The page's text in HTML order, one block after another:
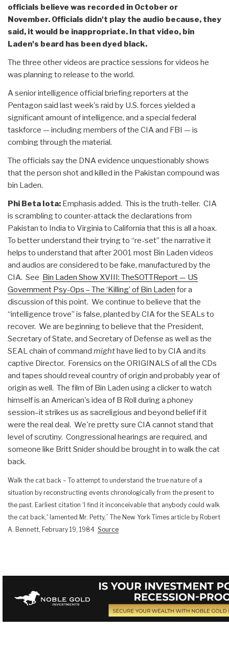
officials believe was recorded in October or
November. Officials didn't play the audio because, they
said, it would be inappropriate. In that video, bin
Laden's beard has been dyed black.
The three other videos are practice sessions for videos he
was planning to release to the world.
A senior intelligence official briefing reporters at the
Pentagon said last week's raid by U.S. forces yielded a
significant amount of intelligence, and a special federal
taskforce — including members of the CIA and FBI — is
combing through the material.
The officials say the DNA evidence unquestionably shows
that the person shot and killed in the Pakistan compound was
bin Laden.
Phi Beta Iota: Emphasis added. This is the truth-teller. CIA
is scrambling to counter-attack the declarations from
Pakistan to India to Virginia to California that this is all a hoax.
To better understand their trying to “re-set” the narrative it
helps to understand that after 2001 most Bin Laden videos
and audios are considered to be fake, manufactured by the
CIA. See Bin Laden Show XVIII: TheSOTTReport — US
Government Psy-Ops – The ‘Killing’ of Bin Laden for a
discussion of this point. We continue to believe that the
“intelligence trove” is false, planted by CIA for the SEALs to
recover. We are beginning to believe that the President,
Secretary of State, and Secretary of Defense as well as the
SEAL chain of command mighthave lied to by CIA and its
captive Director. Forensics on the ORIGINALS of all the CDs
and tapes should reveal country of origin and probably year of
origin as well. The film of Bin Laden using a clicker to watch
himself is an American's idea of B Roll during a phoney
session–it strikes us as sacreligious and beyond belief if it
were the real deal. We're pretty sure CIA cannot stand that
level of scrutiny. Congressional hearings are required, and
someone like Britt Snider should be brought in to walk the cat
back.
Walk the cat back – To attempt to understand the true nature of a
situation by reconstructing events chronologically from the present to
the past. Earliest citation ‘I find it inconceivable that anybody could walk
the cat back,' lamented Mr. Petty,” The New York Times article by Robert
A. Bennett, February 19, 1984 Source